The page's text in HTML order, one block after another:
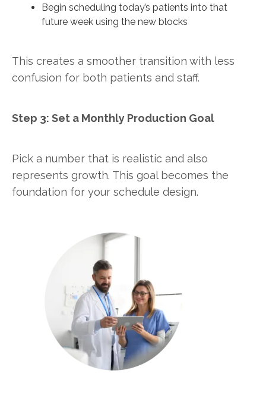
Begin scheduling today’s patients into that
future week using the new blocks
This creates a smoother transition with less
confusion for both patients and staff.
Step 3: Set a Monthly Production Goal
Pick a number that is realistic and also
represents growth. This goal becomes the
foundation for your schedule design.